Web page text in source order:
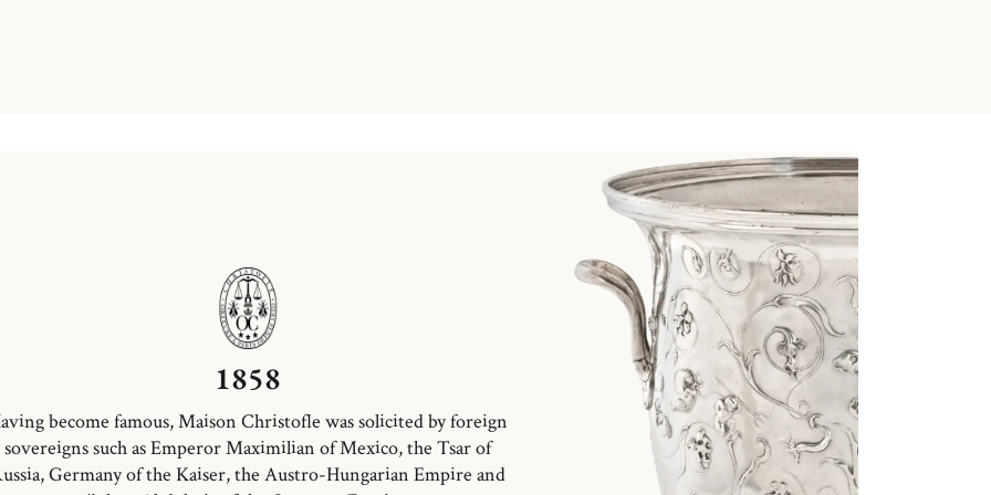
1858
become famous, Maison Christofle was solicited by foreign
sovereigns such as Emperor Maximilian of Mexico, the Tsar of
Germany of the Kaiser, the Austro-Hungarian Empire and